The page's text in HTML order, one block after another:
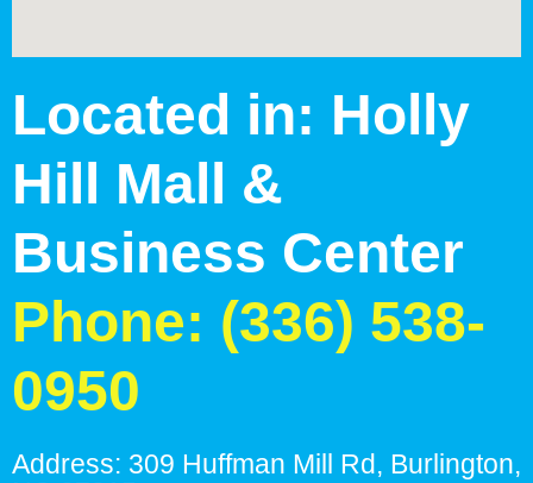
Located in: Holly
Hill Mall &
Business Center
Phone: (336) 538-
0950
Address: 309 Huffman Mill Rd, Burlington,